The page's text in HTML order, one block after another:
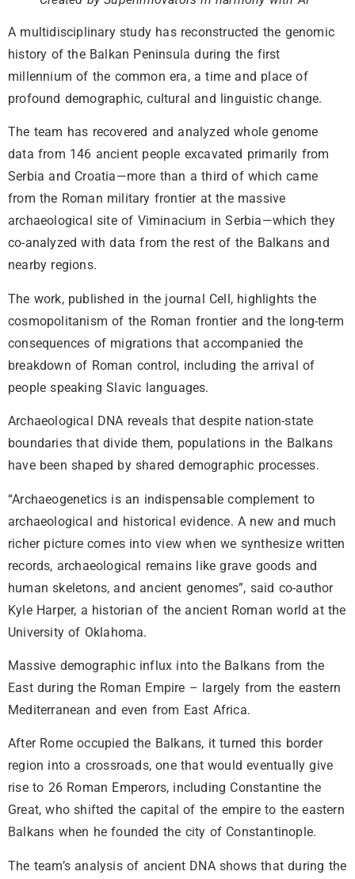
A multidisciplinary study has reconstructed the genomic
history of the Balkan Peninsula during the first
millennium of the common era, a time and place of
profound demographic, cultural and linguistic change.
The team has recovered and analyzed whole genome
data from 146 ancient people excavated primarily from
Serbia and Croatia—more than a third of which came
from the Roman military frontier at the massive
archaeological site of Viminacium in Serbia—which they
co-analyzed with data from the rest of the Balkans and
nearby regions.
The work, published in the journal Cell, highlights the
cosmopolitanism of the Roman frontier and the long-term
consequences of migrations that accompanied the
breakdown of Roman control, including the arrival of
people speaking Slavic languages.
Archaeological DNA reveals that despite nation-state
boundaries that divide them, populations in the Balkans
have been shaped by shared demographic processes.
“Archaeogenetics is an indispensable complement to
archaeological and historical evidence. A new and much
richer picture comes into view when we synthesize written
records, archaeological remains like grave goods and
human skeletons, and ancient genomes”, said co-author
Kyle Harper, a historian of the ancient Roman world at the
University of Oklahoma.
Massive demographic influx into the Balkans from the
East during the Roman Empire – largely from the eastern
Mediterranean and even from East Africa.
After Rome occupied the Balkans, it turned this border
region into a crossroads, one that would eventually give
rise to 26 Roman Emperors, including Constantine the
Great, who shifted the capital of the empire to the eastern
Balkans when he founded the city of Constantinople.
The team’s analysis of ancient DNA shows that during the